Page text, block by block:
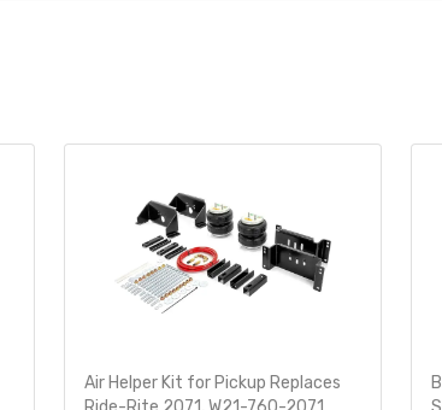
Air Helper Kit for Pickup Replaces